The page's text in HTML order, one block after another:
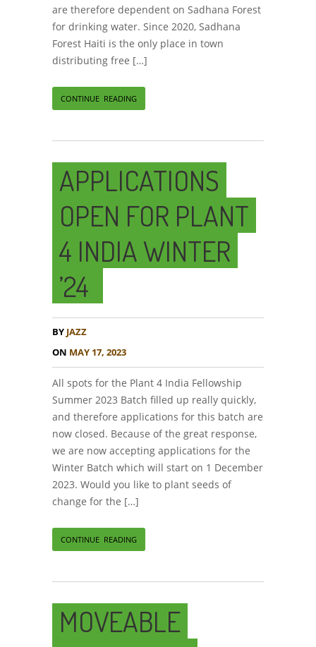
are therefore dependent on Sadhana Forest
for drinking water. Since 2020, Sadhana
Forest Haiti is the only place in town
distributing free […]
CONTINUE READING
APPLICATIONS
OPEN FOR PLANT
4 INDIA WINTER
’24
BY JAZZ
ON MAY 17, 2023
All spots for the Plant 4 India Fellowship
Summer 2023 Batch filled up really quickly,
and therefore applications for this batch are
now closed. Because of the great response,
we are now accepting applications for the
Winter Batch which will start on 1 December
2023. Would you like to plant seeds of
change for the […]
CONTINUE READING
MOVEABLE